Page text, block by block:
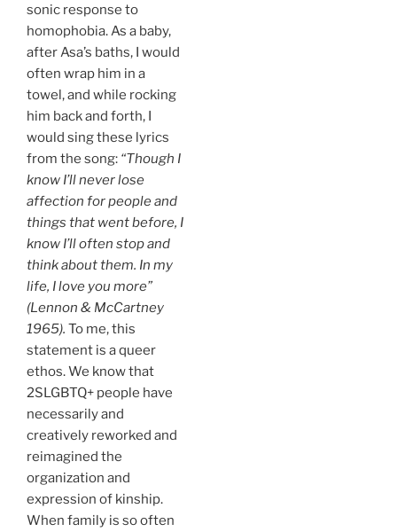
sonic response to
homophobia. As a baby,
after Asa’s baths, I would
often wrap him in a
towel, and while rocking
him back and forth, I
would sing these lyrics
from the song: “Though I
know I’ll never lose
affection for people and
things that went before, I
know I’ll often stop and
think about them. In my
life, I love you more”
(Lennon & McCartney
1965). To me, this
statement is a queer
ethos. We know that
2SLGBTQ+ people have
necessarily and
creatively reworked and
reimagined the
organization and
expression of kinship.
When family is so often